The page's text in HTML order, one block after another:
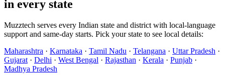
in every state
Muzztech serves every Indian state and district with local-language
support and same-day starts. Pick your state to see local details:
Maharashtra · Karnataka · Tamil Nadu · Telangana · Uttar Pradesh ·
Gujarat · Delhi · West Bengal · Rajasthan · Kerala · Punjab ·
Madhya Pradesh